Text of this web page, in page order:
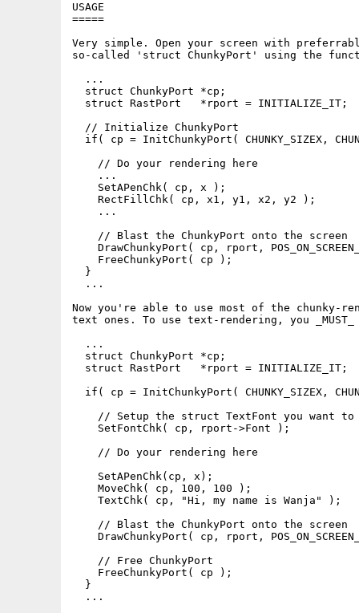
USAGE
=====
Very simple. Open your screen with
so-called 'struct ChunkyPort' using the
  ...
  struct ChunkyPort *cp;
  struct RastPort   *rport = INITIALIZE_IT;
  // Initialize ChunkyPort
if( cp = InitChunkyPort( CHUNKY_SIZEX,
    // Do your rendering here
    ...
    SetAPenChk( cp, x );
    RectFillChk( cp, x1, y1, x2, y2 );
    ...
    // Blast the ChunkyPort onto the screen
DrawChunkyPort( cp, rport,
    FreeChunkyPort( cp );
  }
  ...
Now you're able to use most of the chunky-
text ones. To use text-rendering, you
  ...
  struct ChunkyPort *cp;
  struct RastPort   *rport = INITIALIZE_IT;
if( cp = InitChunkyPort( CHUNKY_SIZEX,
// Setup the struct TextFont you want to
    SetFontChk( cp, rport->Font );
    // Do your rendering here
    SetAPenChk(cp, x);
    MoveChk( cp, 100, 100 );
    TextChk( cp, "Hi, my name is Wanja" );
    // Blast the ChunkyPort onto the screen
DrawChunkyPort( cp, rport,
    // Free ChunkyPort
    FreeChunkyPort( cp );
  }
  ...